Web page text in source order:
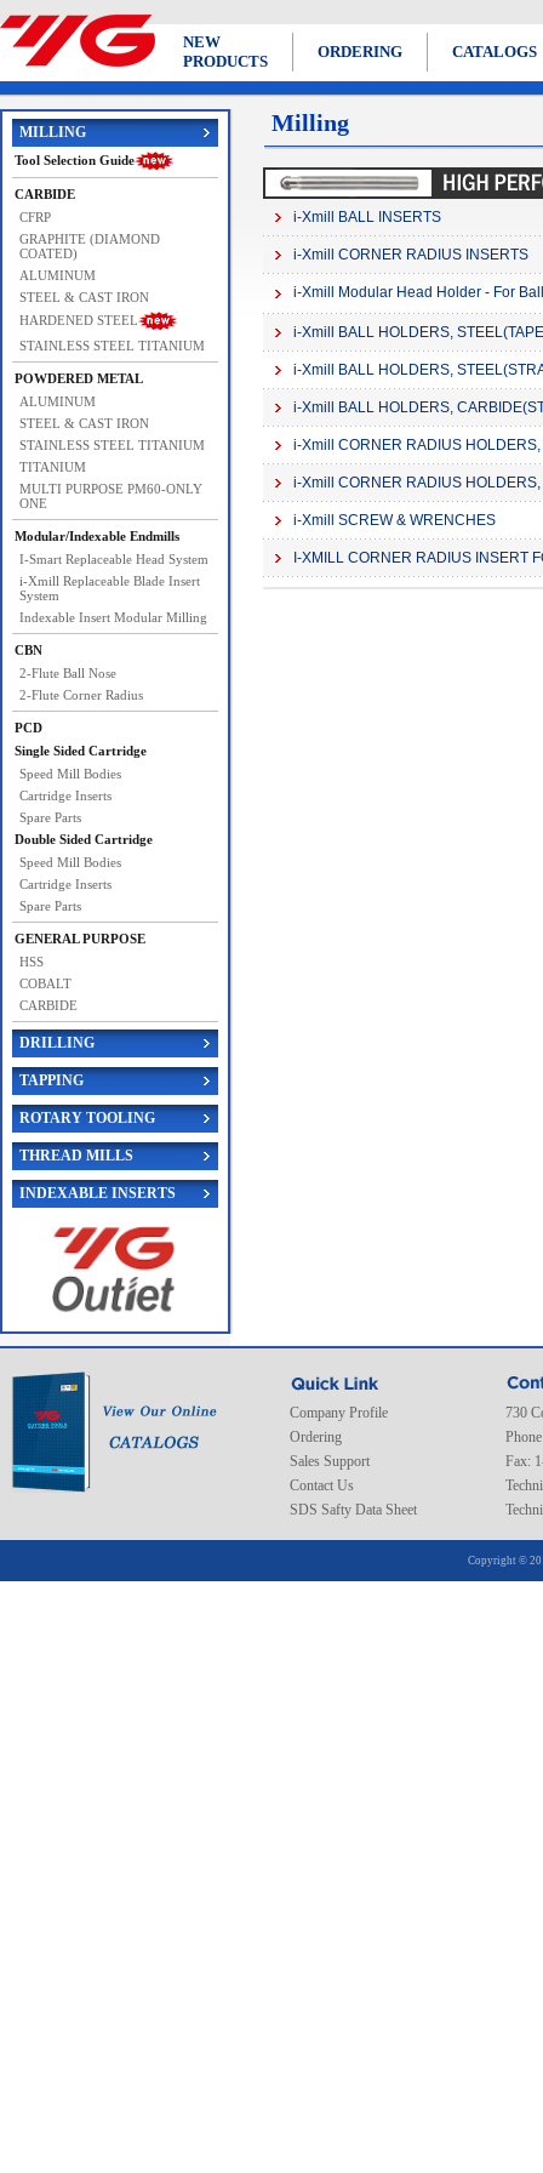
NEW
PRODUCTS
ORDERING CATALOGS
MILLING
Tool Selection Guide
CARBIDE
CFRP
GRAPHITE (DIAMOND
COATED)
ALUMINUM
STEEL & CAST IRON
HARDENED STEEL
STAINLESS STEEL TITANIUM
POWDERED METAL
ALUMINUM
STEEL & CAST IRON
STAINLESS STEEL TITANIUM
TITANIUM
MULTI PURPOSE PM60-ONLY
ONE
Modular/Indexable Endmills
I-Smart Replaceable Head System
i-Xmill Replaceable Blade Insert
System
Indexable Insert Modular Milling
CBN
2-Flute Ball Nose
2-Flute Corner Radius
PCD
Single Sided Cartridge
Speed Mill Bodies
Cartridge Inserts
Spare Parts
Double Sided Cartridge
Speed Mill Bodies
Cartridge Inserts
Spare Parts
GENERAL PURPOSE
HSS
COBALT
CARBIDE
DRILLING
TAPPING
ROTARY TOOLING
THREAD MILLS
INDEXABLE INSERTS
Milling
i-Xmill BALL INSERTS
i-Xmill CORNER RADIUS INSERTS
i-Xmill Modular Head Holder - For
i-Xmill BALL HOLDERS,
i-Xmill BALL HOLDERS,
i-Xmill BALL HOLDERS,
i-Xmill CORNER RADIUS
i-Xmill CORNER RADIUS
i-Xmill SCREW & WRENCHES
I-XMILL CORNER RADIUS INSERT
Company Profile
Ordering
Sales Support
Contact Us
SDS Safty Data Sheet
730
Fax:
Copyright ©